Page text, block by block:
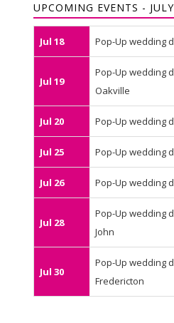
UPCOMING EVENTS -
Jul 18 Pop-Up wedding
Jul 19
Pop-Up wedding
Oakville
Jul 20 Pop-Up wedding
Jul 25 Pop-Up wedding
Jul 26 Pop-Up wedding
Jul 28
Pop-Up wedding
John
Jul 30
Pop-Up wedding
Fredericton